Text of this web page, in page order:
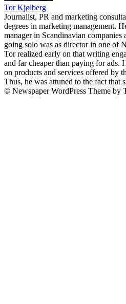
Tor Kjølberg
Journalist, PR and marketing
degrees in marketing management.
manager in Scandinavian companies
going solo was as director in one of
Tor realized early on that writing
and far cheaper than paying for ads.
on products and services offered by
Thus, he was attuned to the fact that
© Newspaper WordPress Theme by